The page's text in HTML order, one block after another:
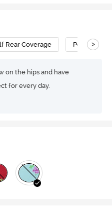
Rear Coverage Polyester
>
on the hips and have
for every day.